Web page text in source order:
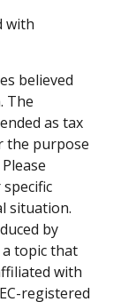
with
believed
The
as tax
the purpose
situation.
by
topic that
with
registered